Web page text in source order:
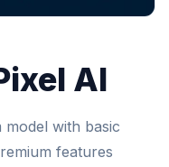
AI
model with basic
features